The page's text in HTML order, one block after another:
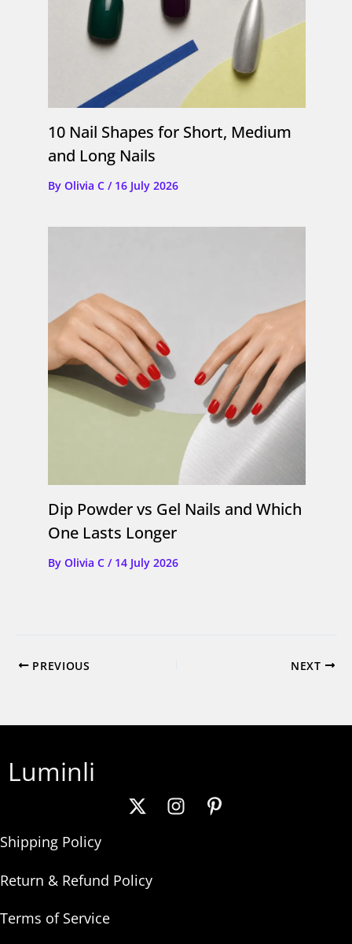
10 Nail Shapes for Short, Medium
and Long Nails
By Olivia C / 16 July 2026
Dip Powder vs Gel Nails and Which
One Lasts Longer
By Olivia C / 14 July 2026
PREVIOUS NEXT
Luminli
Shipping Policy
Return & Refund Policy
Terms of Service